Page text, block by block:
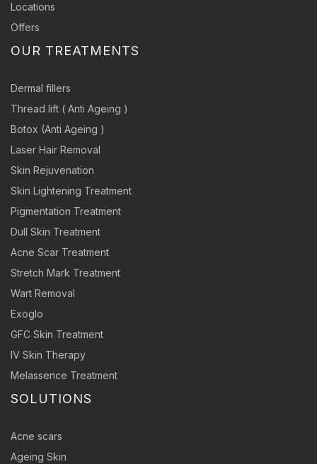
Locations
Offers
OUR TREATMENTS
Dermal fillers
Thread lift ( Anti Ageing )
Botox (Anti Ageing )
Laser Hair Removal
Skin Rejuvenation
Skin Lightening Treatment
Pigmentation Treatment
Dull Skin Treatment
Acne Scar Treatment
Stretch Mark Treatment
Wart Removal
Exoglo
GFC Skin Treatment
IV Skin Therapy
Melassence Treatment
SOLUTIONS
Acne scars
Ageing Skin